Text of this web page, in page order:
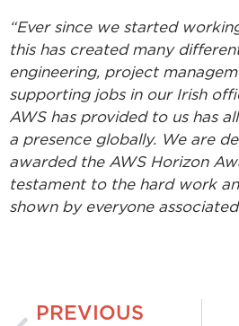
“Ever since we started
this has created many
engineering, project
supporting jobs in our Irish
AWS has provided to us has
a presence globally. We are
awarded the AWS Horizon
testament to the hard work
shown by everyone
PREVIOUS